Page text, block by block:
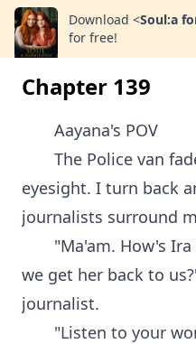
Download <Soul:a
for free!
Chapter 139
Aayana's POV
The Police van
eyesight. I turn back
journalists surround
"Ma'am. How's Ira
we get her back to
journalist.
"Listen to your